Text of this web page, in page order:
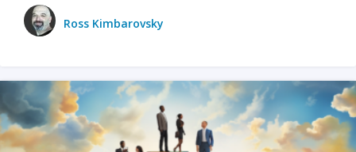
Ross Kimbarovsky